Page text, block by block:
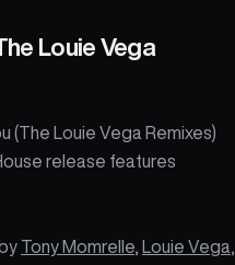
Louie Vega
(The Louie Vega Remixes)
release features
Tony Momrelle, Louie Vega,